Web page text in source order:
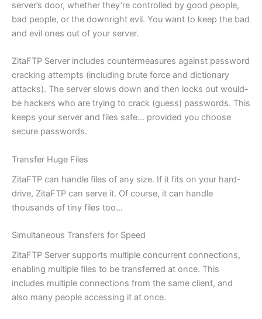
server’s door, whether they’re controlled by good people,
bad people, or the downright evil. You want to keep the bad
and evil ones out of your server.
ZitaFTP Server includes countermeasures against password
cracking attempts (including brute force and dictionary
attacks). The server slows down and then locks out would-
be hackers who are trying to crack (guess) passwords. This
keeps your server and files safe… provided you choose
secure passwords.
Transfer Huge Files
ZitaFTP can handle files of any size. If it fits on your hard-
drive, ZitaFTP can serve it. Of course, it can handle
thousands of tiny files too…
Simultaneous Transfers for Speed
ZitaFTP Server supports multiple concurrent connections,
enabling multiple files to be transferred at once. This
includes multiple connections from the same client, and
also many people accessing it at once.